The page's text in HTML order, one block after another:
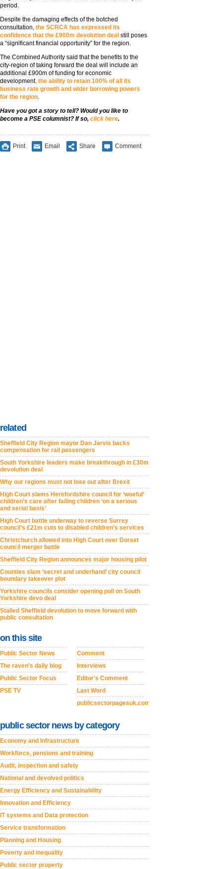
period.
Despite the damaging effects of the botched
consultation, the SCRCA has expressed its
confidence that the £900m devolution deal still poses
a “significant financial opportunity” for the region.
The Combined Authority said that the benefits to the
city-region of taking forward the deal will include an
additional £900m of funding for economic
development, the ability to retain 100% of all its
business rate growth and wider borrowing powers
for the region.
Have you got a story to tell? Would you like to
become a PSE columnist? If so, click here.
Print Email Share Comment
related
Sheffield City Region mayor Dan Jarvis backs
compensation for rail passengers
South Yorkshire leaders make breakthrough in £30m
devolution deal
Why our regions must not lose out after Brexit
High Court slams Herefordshire council for ‘woeful’
children’s care after failing children ‘on a serious
and serial basis’
High Court battle underway to reverse Surrey
council’s £21m cuts to disabled children’s services
Christchurch allowed into High Court over Dorset
council merger battle
Sheffield City Region announces major housing pilot
Counties slam ‘secret and underhand’ city council
boundary takeover plot
Yorkshire councils consider opening poll on South
Yorkshire devo deal
Stalled Sheffield devolution to move forward with
public consultation
on this site
Public Sector News
The raven's daily blog
Public Sector Focus
PSE TV
Comment
Interviews
Editor's Comment
Last Word
publicsectorpagesuk.com
public sector news by category
Economy and Infrastructure
Workforce, pensions and training
Audit, inspection and safety
National and devolved politics
Energy Efficiency and Sustainability
Innovation and Efficiency
IT systems and Data protection
Service transformation
Planning and Housing
Poverty and inequality
Public sector property